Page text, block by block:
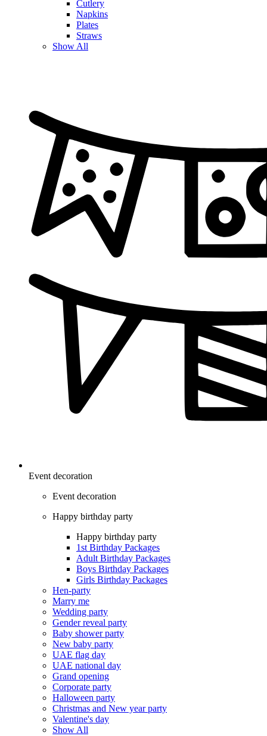
Cutlery
Napkins
Plates
Straws
Show All
Event decoration
Event decoration
Happy birthday party
Happy birthday party
1st Birthday Packages
Adult Birthday Packages
Boys Birthday Packages
Girls Birthday Packages
Hen-party
Marry me
Wedding party
Gender reveal party
Baby shower party
New baby party
UAE flag day
UAE national day
Grand opening
Corporate party
Halloween party
Christmas and New year party
Valentine's day
Show All